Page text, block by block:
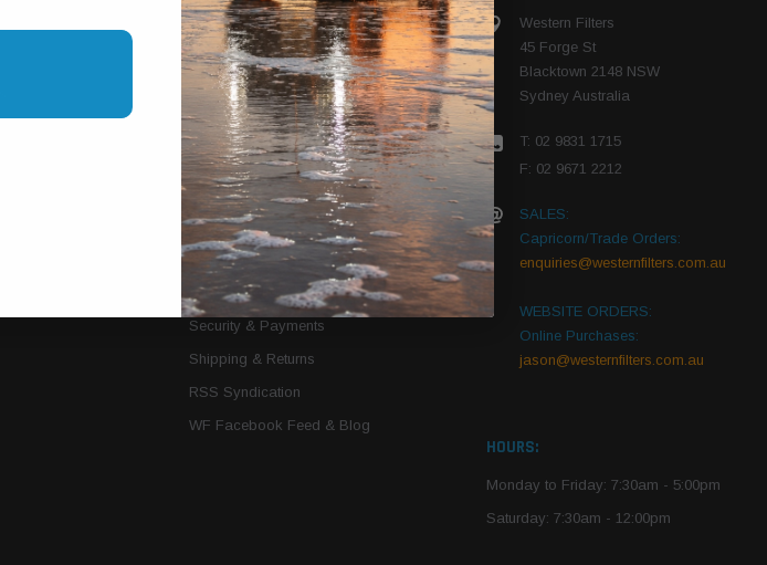
Find Your Vehicle
Filter Cleaning
Articles»
We Need Your Vehicle
Download Product PDFs
About Us
Contact Us
Conditions Of Use
Privacy Notice
Security & Payments
Shipping & Returns
RSS Syndication
WF Facebook Feed & Blog
Western Filters
45 Forge St
Blacktown 2148 NSW
Sydney Australia
T: 02 9831 1715
F: 02 9671 2212
SALES:
Capricorn/Trade Orders:
enquiries@westernfilters.com.au
WEBSITE ORDERS:
Online Purchases:
jason@westernfilters.com.au
HOURS:
Monday to Friday: 7:30am - 5:00pm
Saturday: 7:30am - 12:00pm